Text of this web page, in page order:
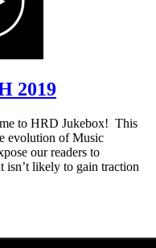
2019
to HRD Jukebox! This
evolution of Music
our readers to
isn’t likely to gain traction